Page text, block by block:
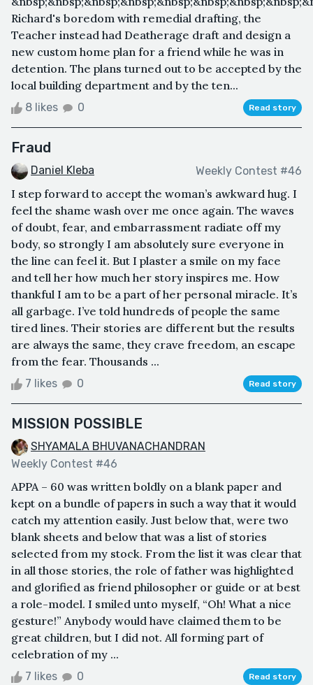
Richard's boredom with remedial drafting, the
Teacher instead had Deatherage draft and design a
new custom home plan for a friend while he was in
detention. The plans turned out to be accepted by the
local building department and by the ten...
8 likes 0 Read story
Fraud
Daniel Kleba Weekly Contest #46
I step forward to accept the woman’s awkward hug. I
feel the shame wash over me once again. The waves
of doubt, fear, and embarrassment radiate off my
body, so strongly I am absolutely sure everyone in
the line can feel it. But I plaster a smile on my face
and tell her how much her story inspires me. How
thankful I am to be a part of her personal miracle. It’s
all garbage. I’ve told hundreds of people the same
tired lines. Their stories are different but the results
are always the same, they crave freedom, an escape
from the fear. Thousands ...
7 likes 0 Read story
MISSION POSSIBLE
SHYAMALA BHUVANACHANDRAN
Weekly Contest #46
APPA – 60 was written boldly on a blank paper and
kept on a bundle of papers in such a way that it would
catch my attention easily. Just below that, were two
blank sheets and below that was a list of stories
selected from my stock. From the list it was clear that
in all those stories, the role of father was highlighted
and glorified as friend philosopher or guide or at best
a role-model. I smiled unto myself, “Oh! What a nice
gesture!” Anybody would have claimed them to be
great children, but I did not. All forming part of
celebration of my ...
7 likes 0 Read story